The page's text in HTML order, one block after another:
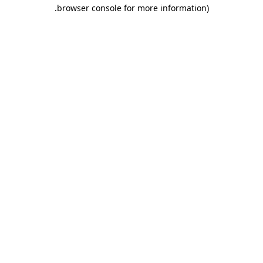
browser console for more information)
.